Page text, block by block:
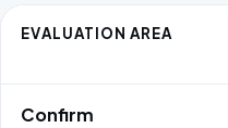
EVALUATION AREA
Confirm